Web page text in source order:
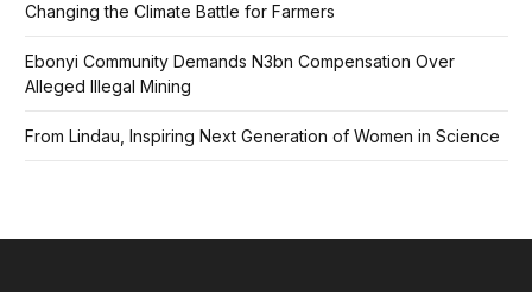
Changing the Climate Battle for Farmers
Ebonyi Community Demands N3bn Compensation Over
Alleged Illegal Mining
From Lindau, Inspiring Next Generation of Women in Science